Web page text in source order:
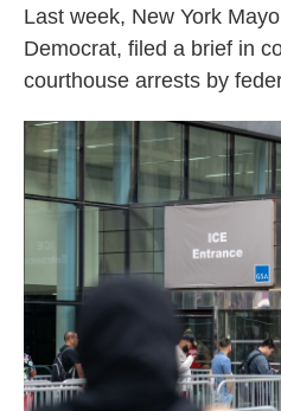
Last week, New York
Democrat, filed a brief in
courthouse arrests by